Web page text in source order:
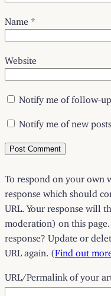
Name *
Website
Notify me of follow-up
Notify me of new
To respond on your own
response which should
URL. Your response will
moderation) on this
response? Update or
URL again. (Find out
URL/Permalink of your